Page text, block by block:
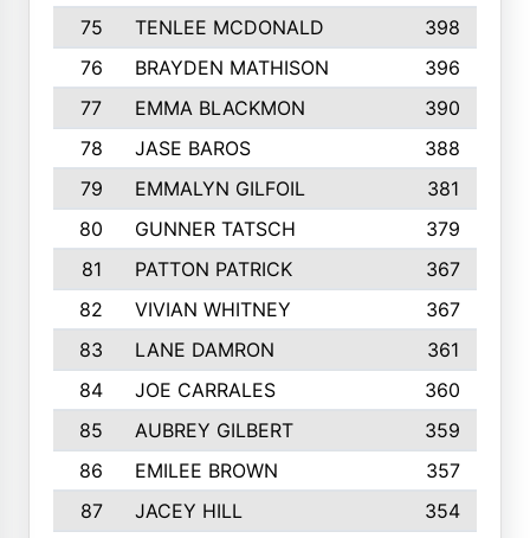
75 TENLEE MCDONALD
398
76
BRAYDEN MATHISON
396
77
EMMA BLACKMON
390
78
JASE BAROS
388
79
EMMALYN GILFOIL
381
80
GUNNER TATSCH
379
81
PATTON PATRICK
367
82
VIVIAN WHITNEY
367
83
LANE DAMRON
361
84
JOE CARRALES
360
85
AUBREY GILBERT
359
86
EMILEE BROWN
357
87
JACEY HILL
354